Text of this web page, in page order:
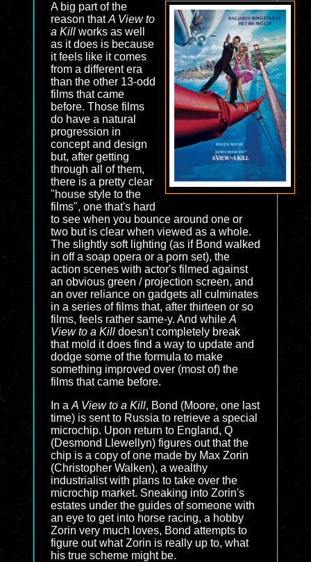
A big part of the
reason thatA View to
a Kill works as well
as it does is because
it feels like it comes
from a different era
than the other 13-odd
films that came
before. Those films
do have a natural
progression in
concept and design
but, after getting
through all of them,
there is a pretty clear
"house style to the
films", one that's hard
to see when you bounce around one or
two but is clear when viewed as a whole.
The slightly soft lighting (as if Bond walked
in off a soap opera or a porn set), the
action scenes with actor's filmed against
an obvious green / projection screen, and
an over reliance on gadgets all culminates
in a series of films that, after thirteen or so
films, feels rather same-y. And while A
View to a Kill doesn't completely break
that mold it does find a way to update and
dodge some of the formula to make
something improved over (most of) the
films that came before.
In a A View to a Kill, Bond (Moore, one last
time) is sent to Russia to retrieve a special
microchip. Upon return to England, Q
(Desmond Llewellyn) figures out that the
chip is a copy of one made by Max Zorin
(Christopher Walken), a wealthy
industrialist with plans to take over the
microchip market. Sneaking into Zorin's
estates under the guides of someone with
an eye to get into horse racing, a hobby
Zorin very much loves, Bond attempts to
figure out what Zorin is really up to, what
his true scheme might be.